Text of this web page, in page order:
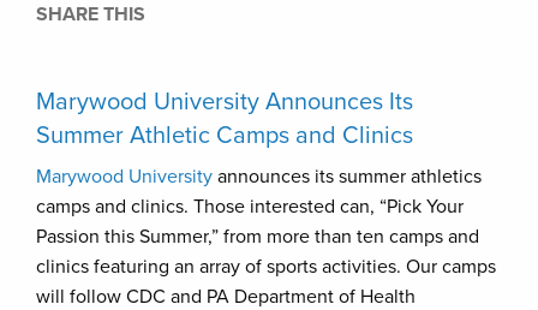
SHARE THIS
Marywood University Announces Its
Summer Athletic Camps and Clinics
Marywood University announces its summer athletics
camps and clinics. Those interested can, “Pick Your
Passion this Summer,” from more than ten camps and
clinics featuring an array of sports activities. Our camps
will follow CDC and PA Department of Health